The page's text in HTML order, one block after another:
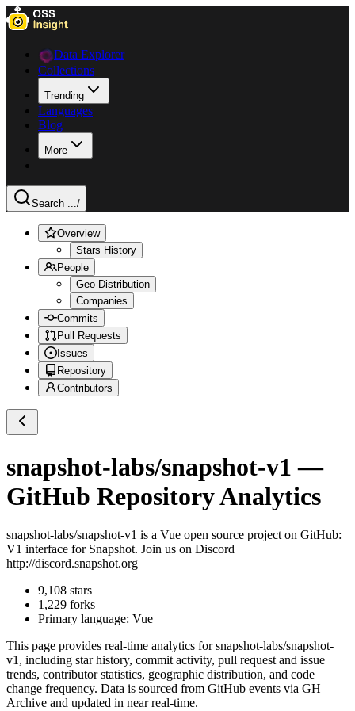
Data Explorer
Collections
Trending
Languages
Blog
More
Search .../
Overview
Stars History
People
Geo Distribution
Companies
Commits
Pull Requests
Issues
Repository
Contributors
snapshot-labs/snapshot-v1 —
GitHub Repository Analytics
snapshot-labs/snapshot-v1 is a Vue open source project on GitHub:
V1 interface for Snapshot. Join us on Discord
http://discord.snapshot.org
9,108 stars
1,229 forks
Primary language: Vue
This page provides real-time analytics forsnapshot-labs/snapshot-
v1 , including star history, commit activity, pull request and issue
trends, contributor statistics, geographic distribution, and code
change frequency. Data is sourced from GitHub events via GH
Archive and updated in near real-time.